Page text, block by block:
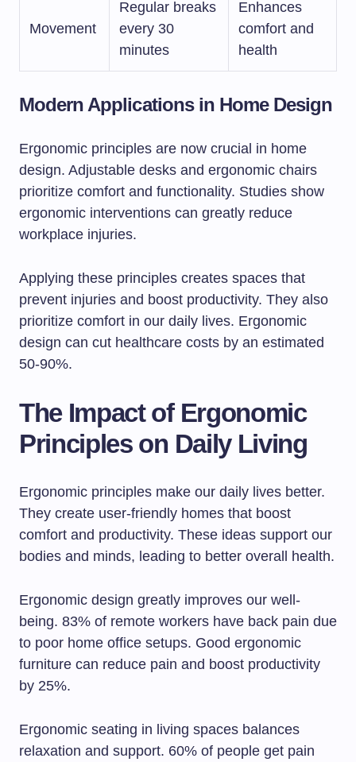
Movement
Regular breaks
every 30
minutes
Enhances
comfort and
health
Modern Applications in Home Design
Ergonomic principles are now crucial in home
design. Adjustable desks and ergonomic chairs
prioritize comfort and functionality. Studies show
ergonomic interventions can greatly reduce
workplace injuries.
Applying these principles creates spaces that
prevent injuries and boost productivity. They also
prioritize comfort in our daily lives. Ergonomic
design can cut healthcare costs by an estimated
50-90%.
The Impact of Ergonomic
Principles on Daily Living
Ergonomic principles make our daily lives better.
They create user-friendly homes that boost
comfort and productivity. These ideas support our
bodies and minds, leading to better overall health.
Ergonomic design greatly improves our well-
being. 83% of remote workers have back pain due
to poor home office setups. Good ergonomic
furniture can reduce pain and boost productivity
by 25%.
Ergonomic seating in living spaces balances
relaxation and support. 60% of people get pain